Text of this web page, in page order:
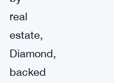
real
estate,
Diamond,
backed